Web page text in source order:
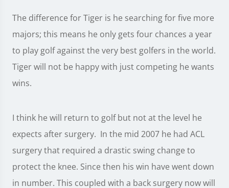
The difference for Tiger is he searching for five more
majors; this means he only gets four chances a year
to play golf against the very best golfers in the world.
Tiger will not be happy with just competing he wants
wins.
I think he will return to golf but not at the level he
expects after surgery. In the mid 2007 he had ACL
surgery that required a drastic swing change to
protect the knee. Since then his win have went down
in number. This coupled with a back surgery now will